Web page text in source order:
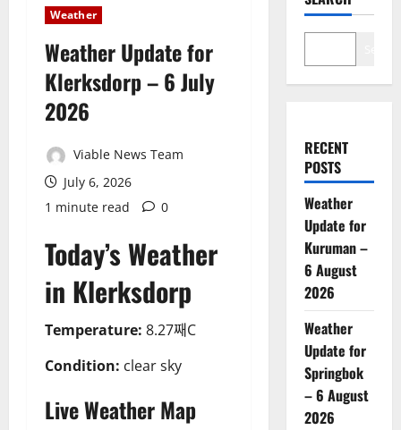
Weather
Weather Update for
Klerksdorp – 6 July
2026
Viable News Team
July 6, 2026
1 minute read
0
Today’s Weather
in Klerksdorp
Temperature: 8.27째C
Condition: clear sky
Live Weather Map
RECENT
POSTS
Weather
Update for
Kuruman –
6 August
2026
Weather
Update for
Springbok
– 6 August
2026